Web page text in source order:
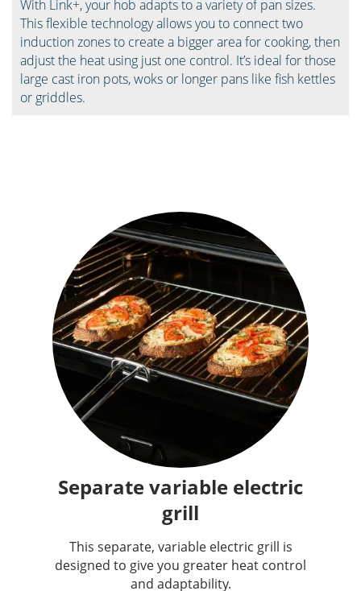
With Link+, your hob adapts to a variety of pan sizes.
This flexible technology allows you to connect two
induction zones to create a bigger area for cooking, then
adjust the heat using just one control. It’s ideal for those
large cast iron pots, woks or longer pans like fish kettles
or griddles.
Separate variable electric
grill
This separate, variable electric grill is
designed to give you greater heat control
and adaptability.